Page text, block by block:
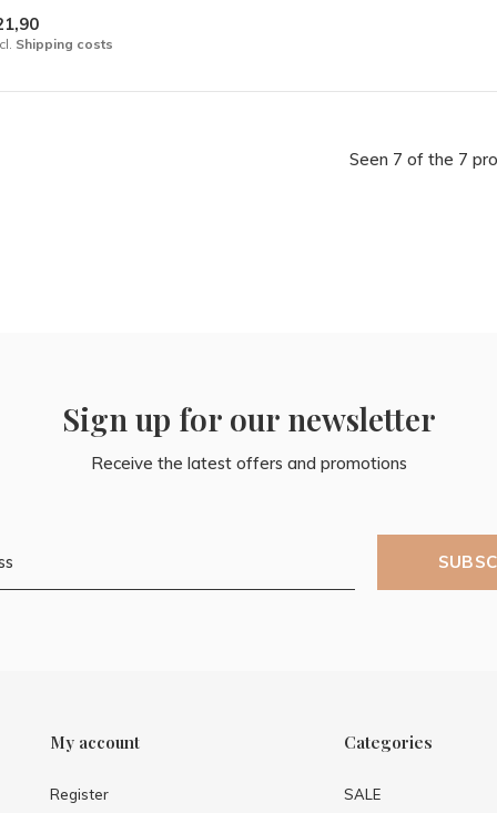
Shipping costs
Seen 7 of the 7
Sign up for our newsletter
Receive the latest offers and promotions
My account
Register
Categories
SALE